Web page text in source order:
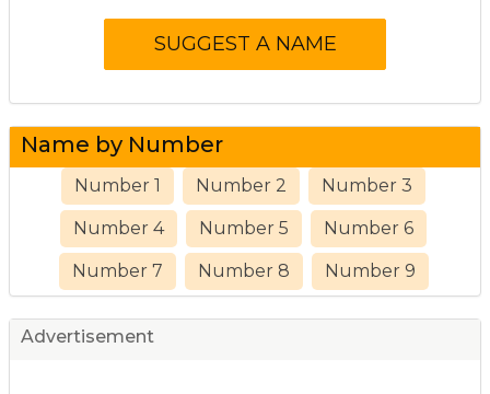
Name by Number
Number 1 Number 2 Number 3
Number 4 Number 5 Number 6
Number 7 Number 8 Number 9
Advertisement